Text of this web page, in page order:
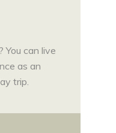
You can live
as an
trip.